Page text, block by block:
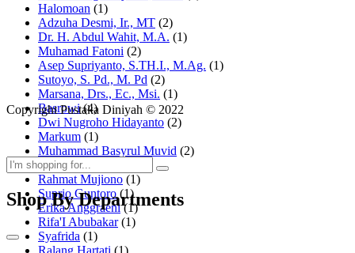
Halomoan (1)
Adzuha Desmi, Ir., MT (2)
Dr. H. Abdul Wahit, M.A. (1)
Muhamad Fatoni (2)
Asep Supriyanto, S.TH.I., M.Ag. (1)
Sutoyo, S. Pd., M. Pd (2)
Marsana, Drs., Ec., Msi. (1)
Basrowi (4)
Dwi Nugroho Hidayanto (2)
Markum (1)
Muhammad Basyrul Muvid (2)
Asyraf Suryadin
Rahmat Mujiono (1)
Suprio Guntoro (1)
Erika Anggraeni (1)
Rifa'I Abubakar (1)
Syafrida (1)
Copyright Pustaka Diniyah © 2022
Shop By Departments